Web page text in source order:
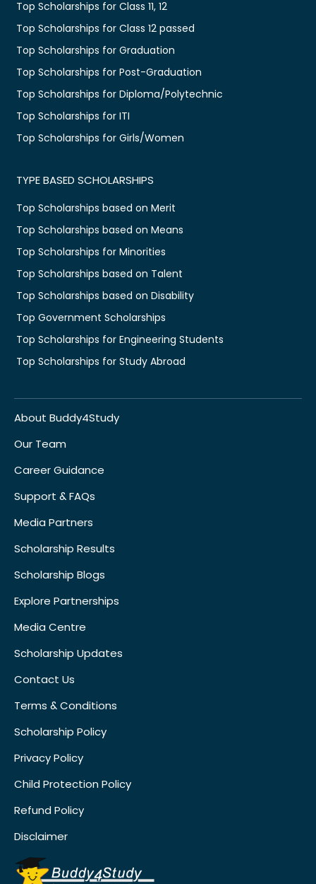
Top Scholarships for Class 11, 12
Top Scholarships for Class 12 passed
Top Scholarships for Graduation
Top Scholarships for Post-Graduation
Top Scholarships for Diploma/Polytechnic
Top Scholarships for ITI
Top Scholarships for Girls/Women
TYPE BASED SCHOLARSHIPS
Top Scholarships based on Merit
Top Scholarships based on Means
Top Scholarships for Minorities
Top Scholarships based on Talent
Top Scholarships based on Disability
Top Government Scholarships
Top Scholarships for Engineering Students
Top Scholarships for Study Abroad
About Buddy4Study
Our Team
Career Guidance
Support & FAQs
Media Partners
Scholarship Results
Scholarship Blogs
Explore Partnerships
Media Centre
Scholarship Updates
Contact Us
Terms & Conditions
Scholarship Policy
Privacy Policy
Child Protection Policy
Refund Policy
Disclaimer